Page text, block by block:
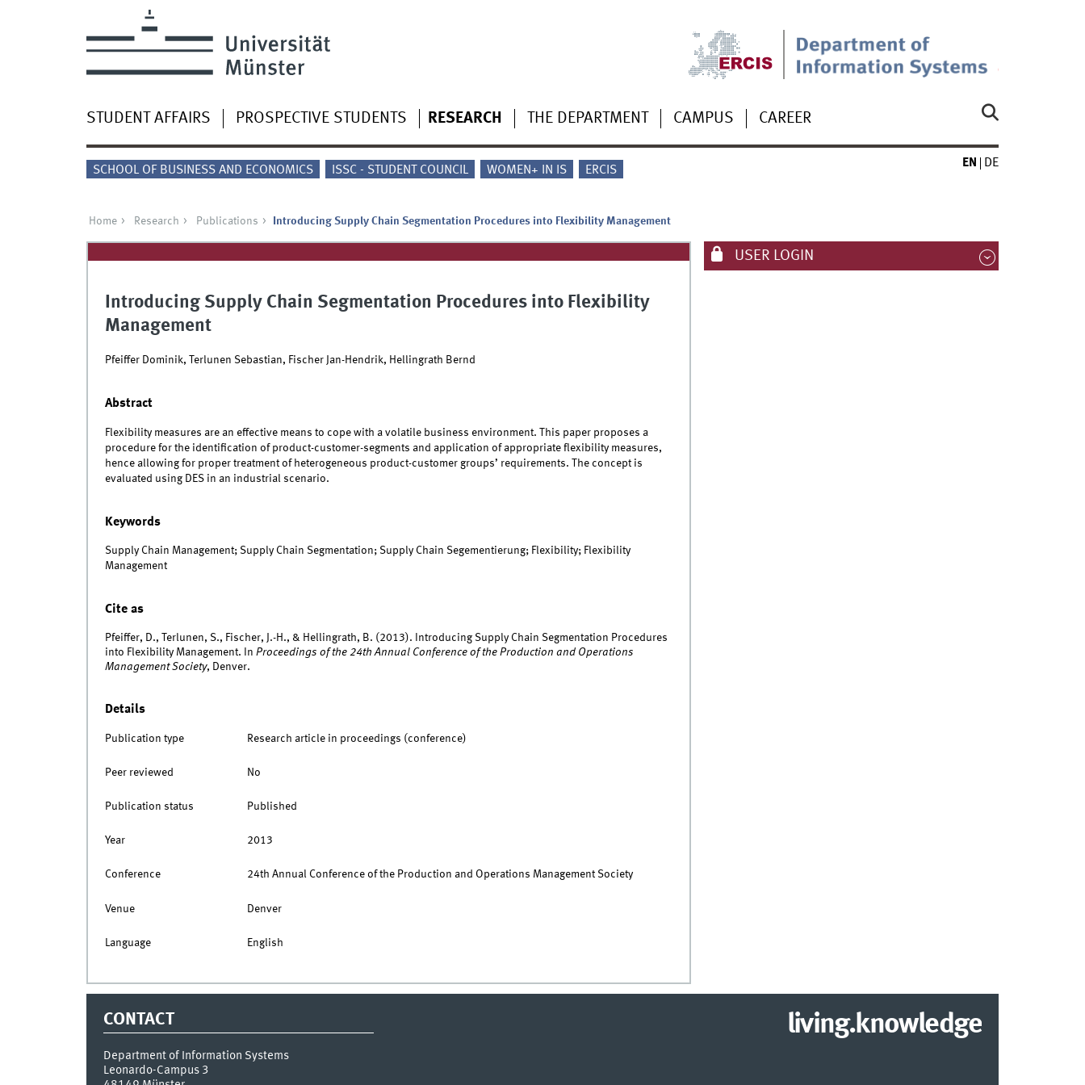
STUDENT AFFAIRS PROSPECTIVE STUDENTS RESEARCH THE DEPARTMENT CAMPUS CAREER
SCHOOL OF BUSINESS AND ECONOMICS ISSC - STUDENT COUNCIL WOMEN+ IN IS ERCIS
EN DE
Home Research Publications Introducing Supply Chain Segmentation Procedures into Flexibility Management
Introducing Supply Chain Segmentation Procedures into Flexibility
Management
Pfeiffer Dominik, Terlunen Sebastian, Fischer Jan-Hendrik, Hellingrath Bernd
Abstract
Flexibility measures are an effective means to cope with a volatile business environment. This paper proposes a
procedure for the identification of product-customer-segments and application of appropriate flexibility measures,
hence allowing for proper treatment of heterogeneous product-customer groups’ requirements. The concept is
evaluated using DES in an industrial scenario.
Keywords
Supply Chain Management; Supply Chain Segmentation; Supply Chain Segementierung; Flexibility; Flexibility
Management
Cite as
Pfeiffer, D., Terlunen, S., Fischer, J.-H., & Hellingrath, B. (2013). Introducing Supply Chain Segmentation Procedures
into Flexibility Management. In Proceedings of the 24th Annual Conference of the Production and Operations
Management Society, Denver.
Details
Publication type Research article in proceedings (conference)
Peer reviewed No
Publication status Published
Year 2013
Conference 24th Annual Conference of the Production and Operations Management Society
Venue Denver
Language English
USER LOGIN
CONTACT
Department of Information Systems
Leonardo-Campus 3
living.knowledge